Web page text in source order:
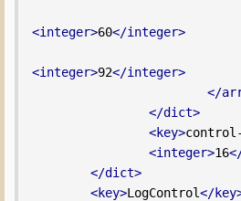
<integer>60</integer>
<integer>92</integer>
</
</dict>
<key>
<integer>16
</dict>
<key>LogControl</